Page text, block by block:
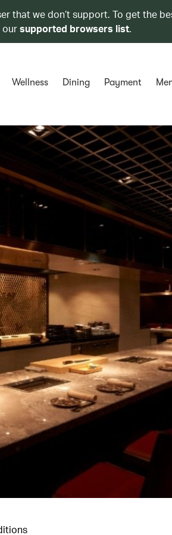
that we don’t support. To get the
oursupported browsers list.
Wellness Dining Payment